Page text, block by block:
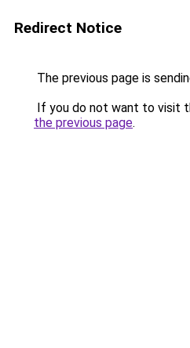
Redirect Notice
The previous page is
If you do not want to visit
the previous page.